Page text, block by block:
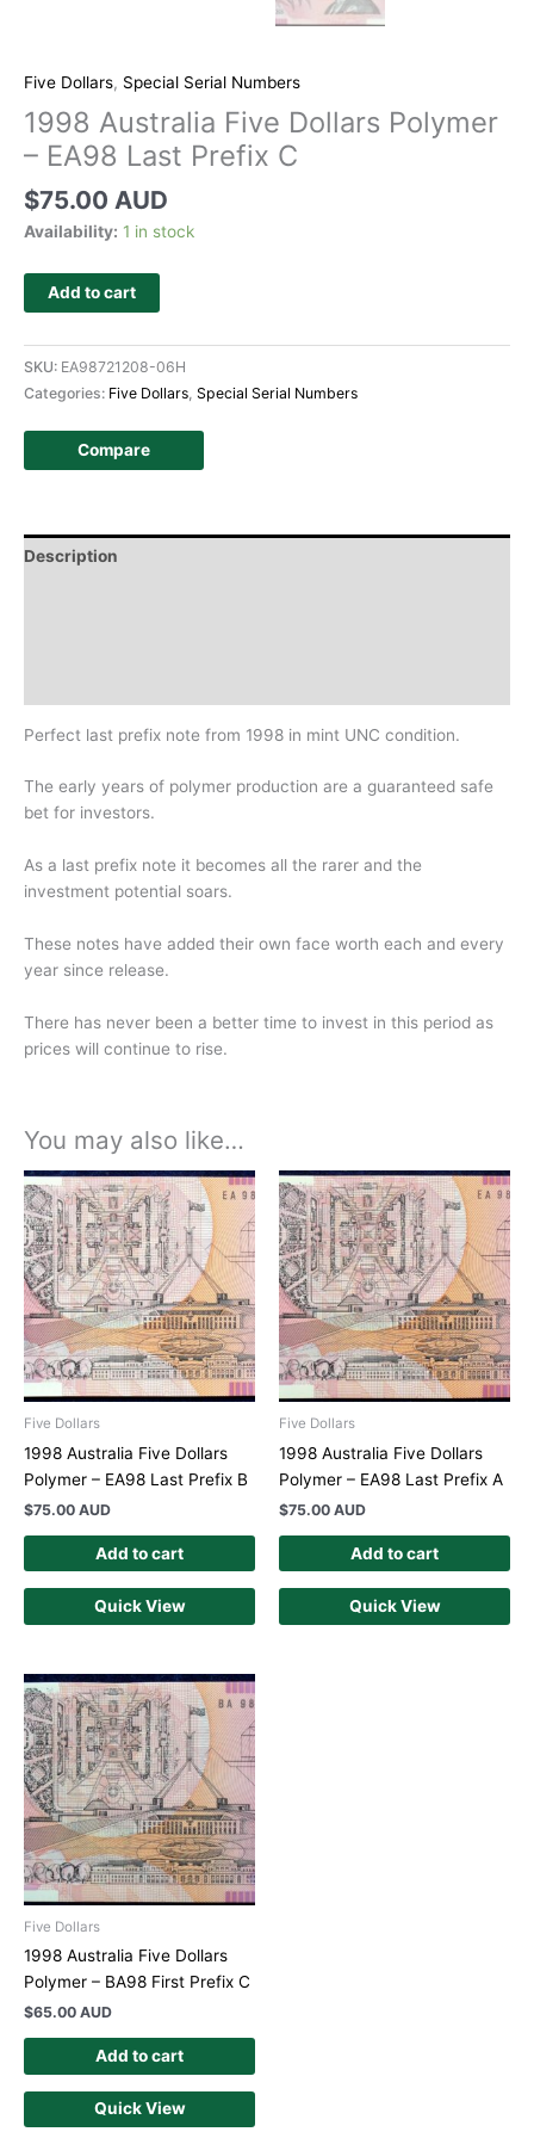
Five Dollars, Special Serial Numbers
1998 Australia Five Dollars Polymer
– EA98 Last Prefix C
$75.00 AUD
Availability: 1 in stock
Add to cart
SKU: EA98721208-06H
Categories: Five Dollars Special Serial Numbers
Compare
Description
Perfect last prefix note from 1998 in mint UNC condition.
The early years of polymer production are a guaranteed safe
bet for investors.
As a last prefix note it becomes all the rarer and the
investment potential soars.
These notes have added their own face worth each and every
year since release.
There has never been a better time to invest in this period as
prices will continue to rise.
You may also like…
Five Dollars
1998 Australia Five Dollars
Polymer – EA98 Last Prefix B
$75.00 AUD
Add to cart
Quick View
Five Dollars
1998 Australia Five Dollars
Polymer – EA98 Last Prefix A
$75.00 AUD
Add to cart
Quick View
Five Dollars
1998 Australia Five Dollars
Polymer – BA98 First Prefix C
$65.00 AUD
Add to cart
Quick View